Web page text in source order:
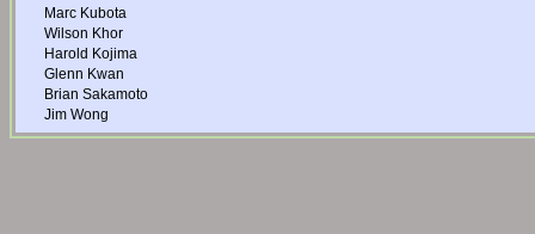
Marc Kubota
Wilson Khor
Harold Kojima
Glenn Kwan
Brian Sakamoto
Jim Wong